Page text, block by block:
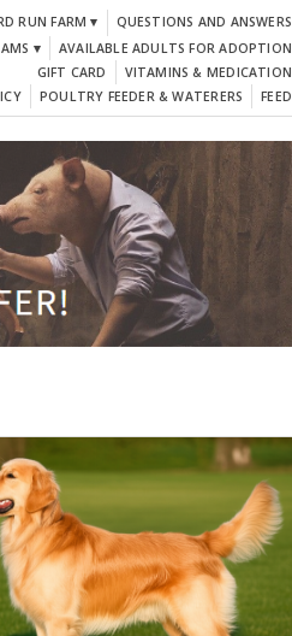
RUN FARM ▾
QUESTIONS AND ANSWERS
▾
AVAILABLE ADULTS FOR ADOPTION
GIFT CARD
VITAMINS & MEDICATION
POULTRY FEEDER & WATERERS FEED